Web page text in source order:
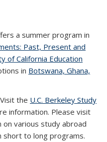
a summer program in
Past, Present and
of California Education
in Botswana, Ghana,
the U.C. Berkeley Study
information. Please visit
various study abroad
short to long programs.